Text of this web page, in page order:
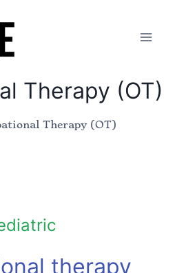
Therapy (OT)
Therapy (OT)
therapy